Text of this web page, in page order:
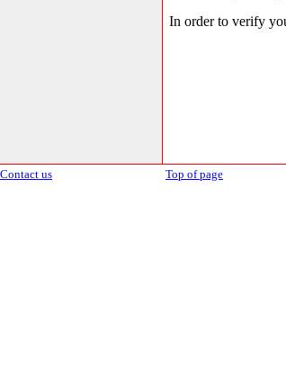
In order to verify
Contact us Top of page